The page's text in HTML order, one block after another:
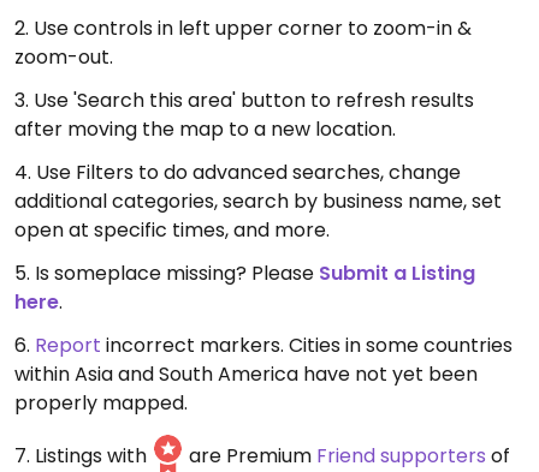
2. Use controls in left upper corner to zoom-in &
zoom-out.
3. Use 'Search this area' button to refresh results
after moving the map to a new location.
4. Use Filters to do advanced searches, change
additional categories, search by business name, set
open at specific times, and more.
5. Is someplace missing? Please Submit a Listing
here.
6. Report incorrect markers. Cities in some countries
within Asia and South America have not yet been
properly mapped.
7. Listings with
are Premium Friend supporters of